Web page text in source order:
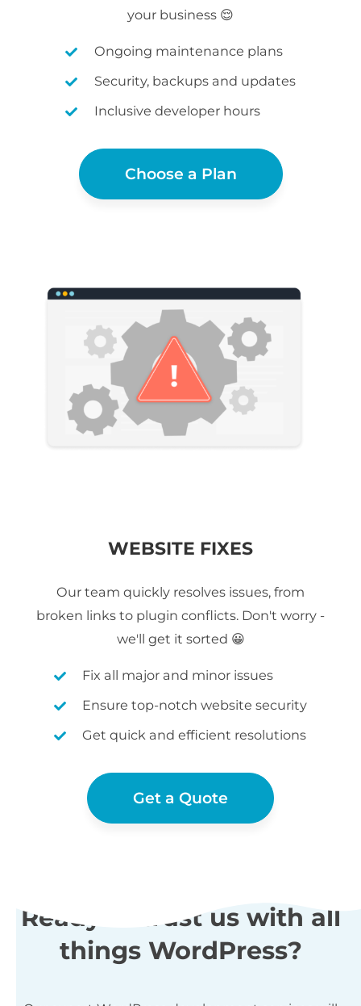
your business 😌
Ongoing maintenance plans
Security, backups and updates
Inclusive developer hours
Choose a Plan
WEBSITE FIXES
Our team quickly resolves issues, from
broken links to plugin conflicts. Don't worry -
we'll get it sorted 😀
Fix all major and minor issues
Ensure top-notch website security
Get quick and efficient resolutions
Get a Quote
Ready to trust us with all
things WordPress?